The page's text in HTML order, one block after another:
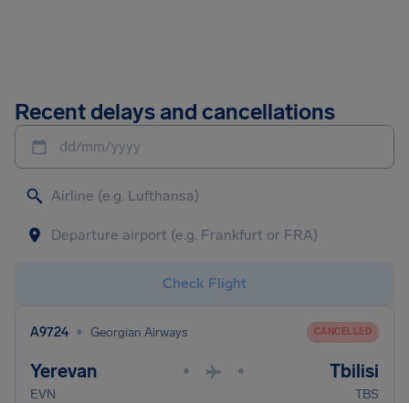
Recent delays and cancellations
dd/mm/yyyy
Check Flight
A9724 • Georgian Airways CANCELLED
Yerevan • • Tbilisi
EVN TBS